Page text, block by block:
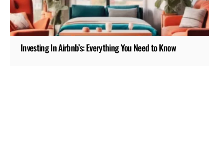
Investing In Airbnb’s: Everything You Need to Know